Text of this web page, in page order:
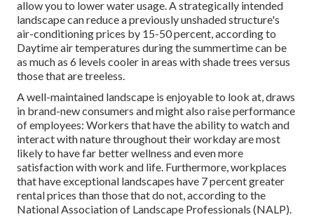
allow you to lower water usage. A strategically intended
landscape can reduce a previously unshaded structure's
air-conditioning prices by 15-50 percent, according to
Daytime air temperatures during the summertime can be
as much as 6 levels cooler in areas with shade trees versus
those that are treeless.
A well-maintained landscape is enjoyable to look at, draws
in brand-new consumers and might also raise performance
of employees: Workers that have the ability to watch and
interact with nature throughout their workday are most
likely to havefar better wellness and even more
satisfaction with work and life. Furthermore, workplaces
that have exceptional landscapes have 7 percent greater
rental prices than those that do not, according to the
National Association of Landscape Professionals (NALP).